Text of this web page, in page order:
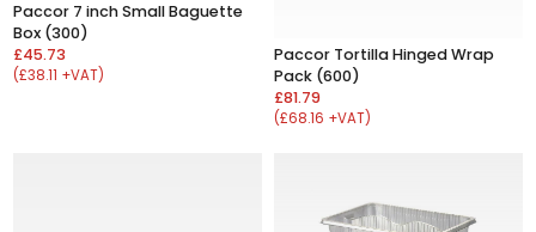
Paccor 7 inch Small Baguette
Box (300)
£45.73
(£38.11 +VAT)
Paccor Tortilla Hinged Wrap
Pack (600)
£81.79
(£68.16 +VAT)